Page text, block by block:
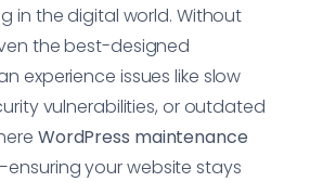
in the digital world. Without
the best-designed
experience issues like slow
vulnerabilities, or outdated
WordPress maintenance
your website stays